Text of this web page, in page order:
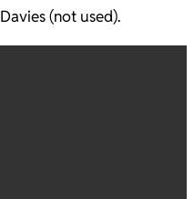
(not used).